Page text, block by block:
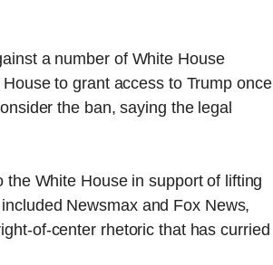
a number of White House
to grant access to Trump once
the ban, saying the legal
White House in support of lifting
Newsmax and Fox News,
of-center rhetoric that has curried